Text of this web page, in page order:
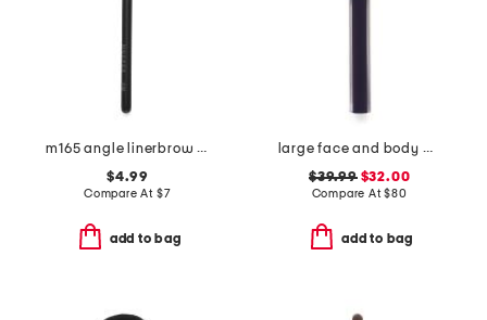
m165 angle linerbrow brush
$4.99
Compare At $7
add to bag
large face and body brush
$39.99$32.00
Compare At$80
add to bag